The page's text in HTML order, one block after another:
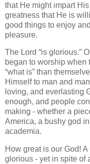
that He might impart
greatness that He is
good things to enjoy
pleasure.
The Lord “is glorious.”
began to worship when
“what is” than
Himself to man and
loving, and everlasting
enough, and people
making - whether a
America, a bushy god
academia.
How great is our God!
glorious - yet in spite of